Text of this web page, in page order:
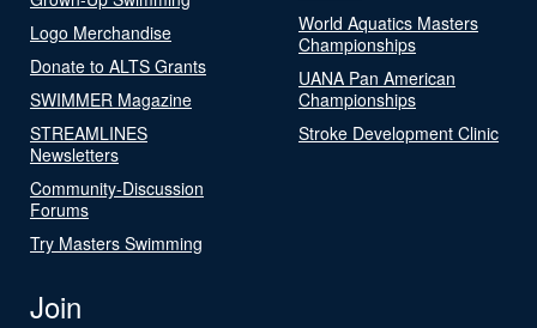
Logo Merchandise
Donate to ALTS Grants
SWIMMER Magazine
STREAMLINES
Newsletters
Community-Discussion
Forums
Try Masters Swimming
World Aquatics Masters
Championships
UANA Pan American
Championships
Stroke Development Clinic
Join